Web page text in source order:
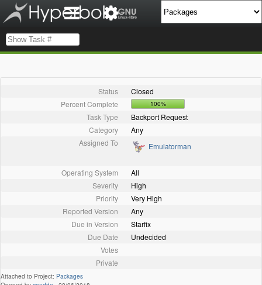
Status
Closed
Percent Complete
100%
Task Type
Backport Request
Category
Any
Assigned To
Emulatorman
Operating System
All
Severity
High
Priority
Very High
Reported Version
Any
Due in Version
Starfix
Due Date
Undecided
Votes
Private
Attached to Project: Packages